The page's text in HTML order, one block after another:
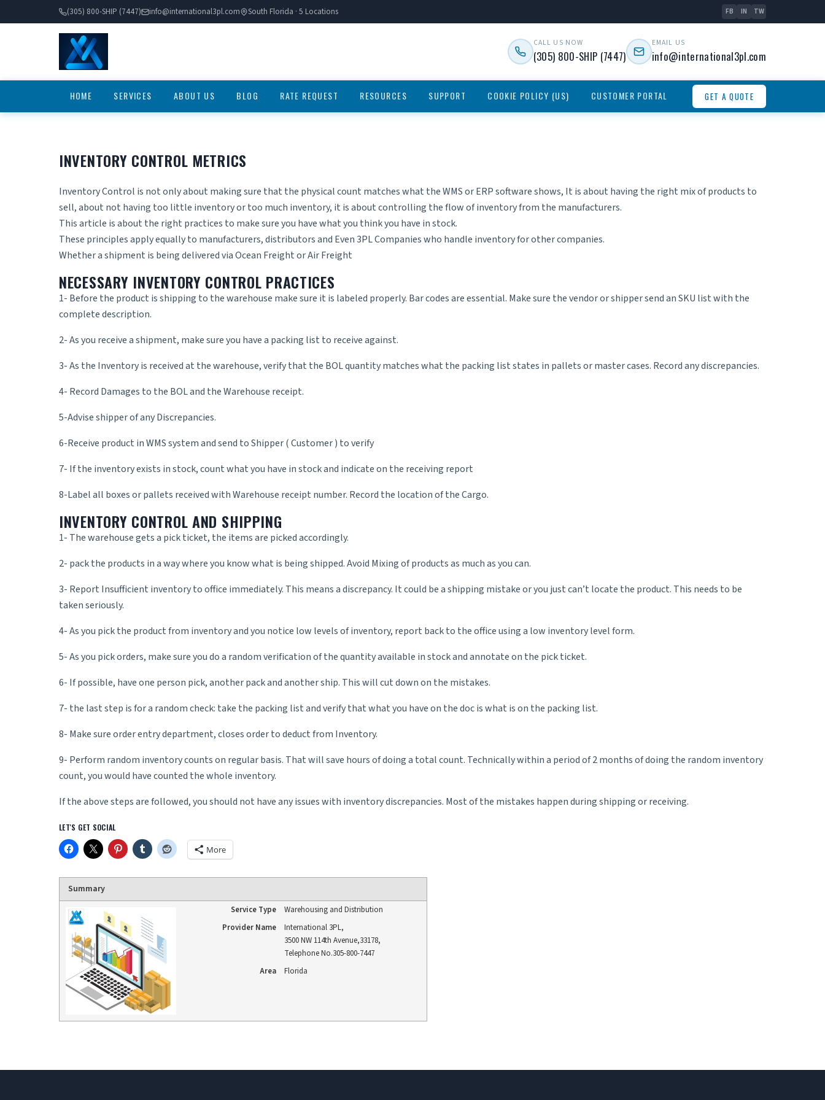
(305) 800-SHIP (7447) info@international3pl.com South Florida · 5 Locations FB IN TW
CALL US NOW
(305) 800-SHIP (7447)
EMAIL US
info@international3pl.com
HOME SERVICES ABOUT US BLOG RATE REQUEST RESOURCES SUPPORT COOKIE POLICY (US) CUSTOMER PORTAL GET A QUOTE
INVENTORY CONTROL METRICS
Inventory Control is not only about making sure that the physical count matches what the WMS or ERP software shows, It is about having the right mix of products to
sell, about not having too little inventory or too much inventory, it is about controlling the flow of inventory from the manufacturers.
This article is about the right practices to make sure you have what you think you have in stock.
These principles apply equally to manufacturers, distributors and Even3PL Companieswho handle inventory for other companies.
Whether a shipment is being delivered viaOcean FreightorAir Freight
NECESSARY INVENTORY CONTROL PRACTICES
1- Before the product is shipping to the warehouse make sure it is labeled properly. Bar codes are essential. Make sure the vendor or shipper send an SKU list with the
complete description.
2- As you receive a shipment, make sure you have a packing list to receive against.
3- As the Inventory is received at the warehouse, verify that the BOL quantity matches what the packing list states in pallets or master cases. Record any discrepancies.
4- Record Damages to the BOL and the Warehouse receipt.
5-Advise shipper of any Discrepancies.
6-Receive product in WMS system and send to Shipper ( Customer ) to verify
7- If the inventory exists in stock, count what you have in stock and indicate on the receiving report
8-Label all boxes or pallets received with Warehouse receipt number. Record the location of the Cargo.
INVENTORY CONTROL AND SHIPPING
1- The warehouse gets a pick ticket, the items are picked accordingly.
2- pack the products in a way where you know what is being shipped. Avoid Mixing of products as much as you can.
3- Report Insufficient inventory to office immediately. This means a discrepancy. It could be a shipping mistake or you just can’t locate the product. This needs to be
taken seriously.
4- As you pick the product from inventory and you notice low levels of inventory, report back to the office using a low inventory level form.
5- As you pick orders, make sure you do a random verification of the quantity available in stock and annotate on the pick ticket.
6- If possible, have one person pick, another pack and another ship. This will cut down on the mistakes.
7- the last step is for a random check: take the packing list and verify that what you have on the doc is what is on the packing list.
8- Make sure order entry department, closes order to deduct from Inventory.
9- Perform random inventory counts on regular basis. That will save hours of doing a total count. Technically within a period of 2 months of doing the random inventory
count, you would have counted the whole inventory.
If the above steps are followed, you should not have any issues with inventory discrepancies. Most of the mistakes happen during shipping or receiving.
LET'S GET SOCIAL
More
Summary
Service Type
Warehousing and Distribution
Provider Name
International 3PL,
3500 NW 114th Avenue,33178,
Telephone No.305-800-7447
Area
Florida